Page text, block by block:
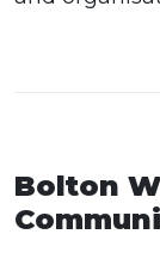
Bolton